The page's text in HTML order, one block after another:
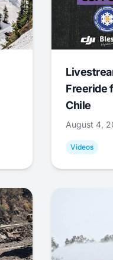
Freeride
Chile
August 4,
Videos